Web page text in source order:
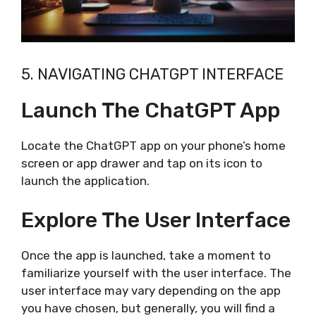
5. NAVIGATING CHATGPT INTERFACE
Launch The ChatGPT App
Locate the ChatGPT app on your phone’s home
screen or app drawer and tap on its icon to
launch the application.
Explore The User Interface
Once the app is launched, take a moment to
familiarize yourself with the user interface. The
user interface may vary depending on the app
you have chosen, but generally, you will find a